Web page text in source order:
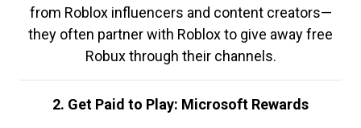
from Roblox influencers and content creators—
they often partner with Roblox to give away free
Robux through their channels.
2. Get Paid to Play: Microsoft Rewards